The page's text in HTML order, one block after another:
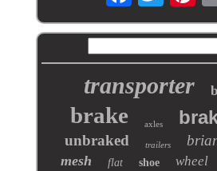
transporter
brake axles
unbraked trailers
mesh flat shoe wheel